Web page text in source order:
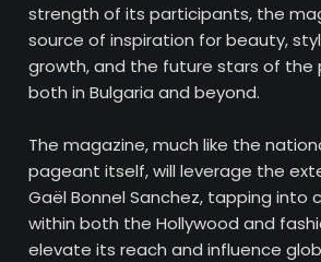
strength of its participants, the
source of inspiration for beauty,
growth, and the future stars of the
both in Bulgaria and beyond.
The magazine, much like the
pageant itself, will leverage the
Gaël Bonnel Sanchez, tapping into
within both the Hollywood and
elevate its reach and influence